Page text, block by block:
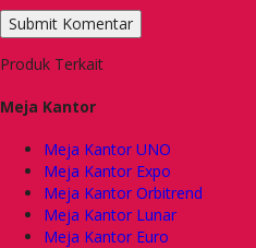
Produk Terkait
Meja Kantor
Meja Kantor UNO
Meja Kantor Expo
Meja Kantor Orbitrend
Meja Kantor Lunar
Meja Kantor Euro